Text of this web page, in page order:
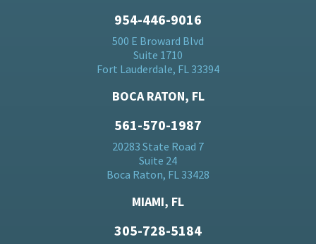
954-446-9016
500 E Broward Blvd
Suite 1710
Fort Lauderdale, FL 33394
BOCA RATON, FL
561-570-1987
20283 State Road 7
Suite 24
Boca Raton, FL 33428
MIAMI, FL
305-728-5184